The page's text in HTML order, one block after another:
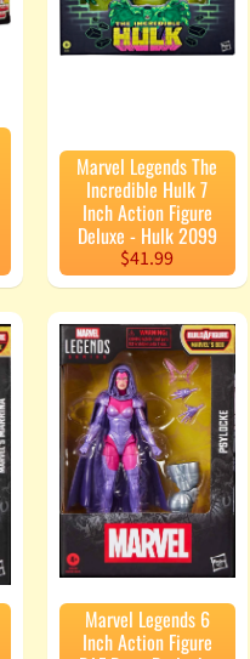
Marvel Legends The
Incredible Hulk 7
Inch Action Figure
Deluxe - Hulk 2099
$41.99
Marvel Legends 6
Inch Action Figure